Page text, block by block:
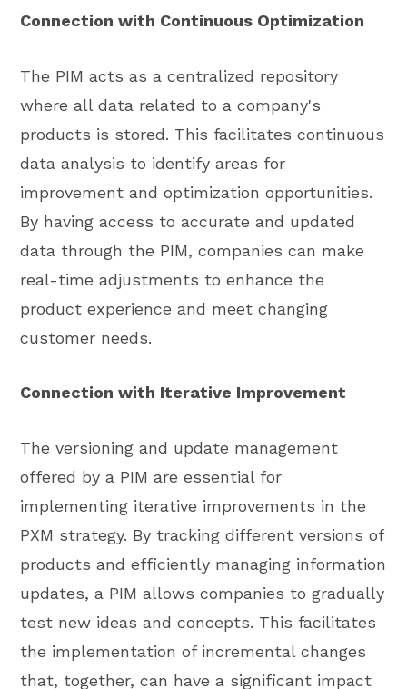
Connection with Continuous Optimization
The PIM acts as a centralized repository
where all data related to a company's
products is stored. This facilitates continuous
data analysis to identify areas for
improvement and optimization opportunities.
By having access to accurate and updated
data through the PIM, companies can make
real-time adjustments to enhance the
product experience and meet changing
customer needs.
Connection with Iterative Improvement
The versioning and update management
offered by a PIM are essential for
implementing iterative improvements in the
PXM strategy. By tracking different versions of
products and efficiently managing information
updates, a PIM allows companies to gradually
test new ideas and concepts. This facilitates
the implementation of incremental changes
that, together, can have a significant impact